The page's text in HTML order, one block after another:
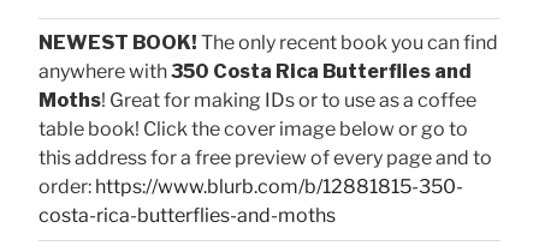
NEWEST BOOK! The only recent book you can find
anywhere with350 Costa Rica Butterflies and
Moths! Great for making IDs or to use as a coffee
table book! Click the cover image below or go to
this address for a free preview of every page and to
order: https://www.blurb.com/b/12881815-350-
costa-rica-butterflies-and-moths